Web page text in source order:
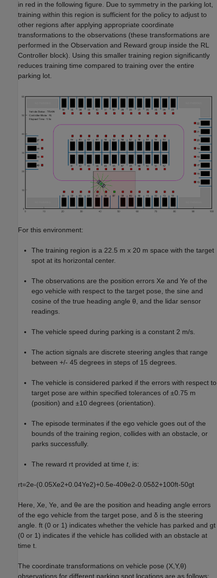
in red in the following figure. Due to symmetry in the parking lot,
training within this region is sufficient for the policy to adjust to
other regions after applying appropriate coordinate
transformations to the observations (these transformations are
performed in the Observation and Reward group inside the RL
Controller block). Using this smaller training region significantly
reduces training time compared to training over the entire
parking lot.
For this environment:
The training region is a 22.5 m x 20 m space with the target
spot at its horizontal center.
The observations are the position errors Xe and Ye of the
ego vehicle with respect to the target pose, the sine and
cosine of the true heading angle θ , and the lidar sensor
readings.
The vehicle speed during parking is a constant 2 m/s.
The action signals are discrete steering angles that range
between +/- 45 degrees in steps of 15 degrees.
The vehicle is considered parked if the errors with respect to
target pose are within specified tolerances of ±0.75 m
(position) and ±10 degrees (orientation).
The episode terminates if the ego vehicle goes out of the
bounds of the training region, collides with an obstacle, or
parks successfully.
The reward rt provided at time t, is:
rt=2e-(0 05Xe2+0 04Ye2)+0 5e-40θe2-0 05δ2+100ft-50gt
Here, Xe Ye , and θe are the position and heading angle errors
of the ego vehicle from the target pose, and δ is the steering
angle. ft (0 or 1) indicates whether the vehicle has parked and gt
(0 or 1) indicates if the vehicle has collided with an obstacle at
time t
The coordinate transformations on vehicle pose (X Y,θ)
observations for different parking spot locations are as follows: